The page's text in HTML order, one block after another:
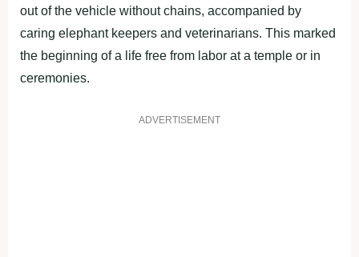
out of the vehicle without chains, accompanied by
caring elephant keepers and veterinarians. This marked
the beginning of a life free from labor at a temple or in
ceremonies.
ADVERTISEMENT